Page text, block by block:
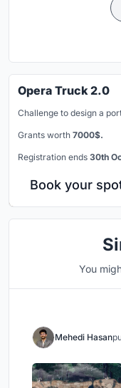
Opera Truck 2.0
Challenge to design a
Grants worth 7000$.
Registration ends 30th
Book your
You
Mehedi Hasan